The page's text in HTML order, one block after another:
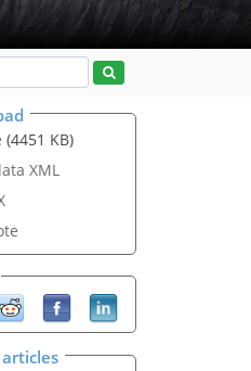
(4451 KB)
XML